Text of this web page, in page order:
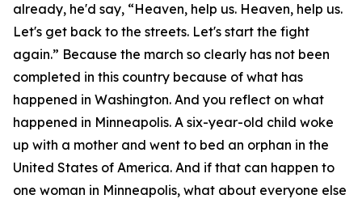
already, he'd say, “Heaven, help us. Heaven, help us.
Let's get back to the streets. Let's start the fight
again.” Because the march so clearly has not been
completed in this country because of what has
happened in Washington. And you reflect on what
happened in Minneapolis. A six-year-old child woke
up with a mother and went to bed an orphan in the
United States of America. And if that can happen to
one woman in Minneapolis, what about everyone else